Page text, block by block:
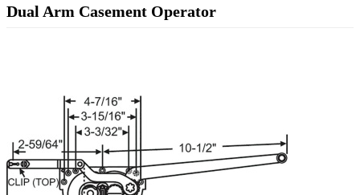
Dual Arm Casement Operator